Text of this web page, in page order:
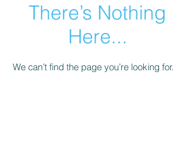
There’s Nothing
Here...
We can’t find the page you’re looking for.